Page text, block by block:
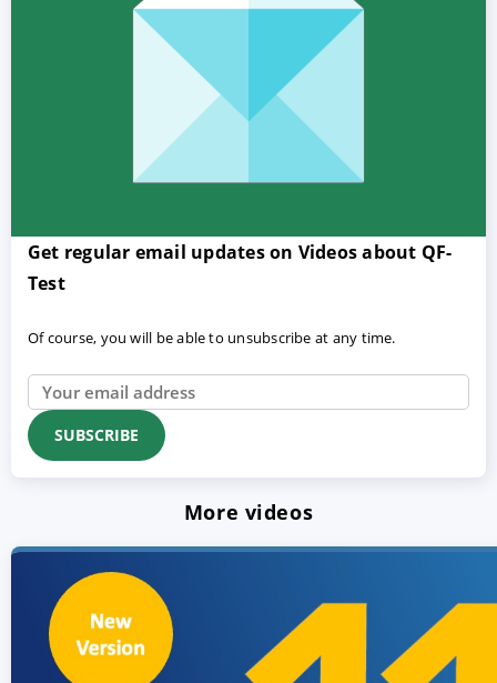
Get regular email updates on Videos about QF-
Test
Of course, you will be able to unsubscribe at any time.
More videos